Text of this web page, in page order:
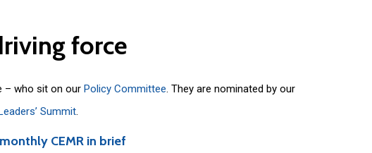
force
– who sit on our Policy Committee. They are nominated by our
Summit.
CEMR in brief